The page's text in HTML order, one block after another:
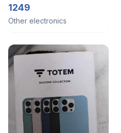
System & Car Camera
1249
Other electronics